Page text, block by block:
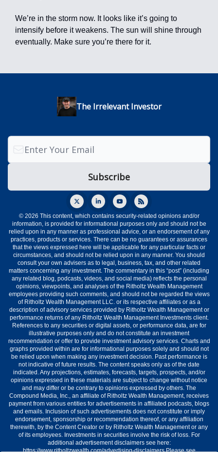
We’re in the storm now. It looks like it’s going to
intensify before it weakens. The sun will shine through
eventually. Make sure you’re there for it.
The Irrelevant Investor
© 2026 This content, which contains security-related opinions and/or
information, is provided for informational purposes only and should not be
relied upon in any manner as professional advice, or an endorsement of any
practices, products or services. There can be no guarantees or assurances
that the views expressed here will be applicable for any particular facts or
circumstances, and should not be relied upon in any manner. You should
consult your own advisers as to legal, business, tax, and other related
matters concerning any investment. The commentary in this “post” (including
any related blog, podcasts, videos, and social media) reflects the personal
opinions, viewpoints, and analyses of the Ritholtz Wealth Management
employees providing such comments, and should not be regarded the views
of Ritholtz Wealth Management LLC. or its respective affiliates or as a
description of advisory services provided by Ritholtz Wealth Management or
performance returns of any Ritholtz Wealth Management Investments client.
References to any securities or digital assets, or performance data, are for
illustrative purposes only and do not constitute an investment
recommendation or offer to provide investment advisory services. Charts and
graphs provided within are for informational purposes solely and should not
be relied upon when making any investment decision. Past performance is
not indicative of future results. The content speaks only as of the date
indicated. Any projections, estimates, forecasts, targets, prospects, and/or
opinions expressed in these materials are subject to change without notice
and may differ or be contrary to opinions expressed by others. The
Compound Media, Inc., an affiliate of Ritholtz Wealth Management, receives
payment from various entities for advertisements in affiliated podcasts, blogs
and emails. Inclusion of such advertisements does not constitute or imply
endorsement, sponsorship or recommendation thereof, or any affiliation
therewith, by the Content Creator or by Ritholtz Wealth Management or any
of its employees. Investments in securities involve the risk of loss. For
additional advertisement disclaimers see here:
https://www.ritholtzwealth.com/advertising-disclaimers Please see